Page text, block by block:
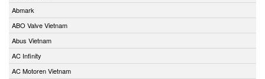
Abmark
ABO Valve Vietnam
Abus Vietnam
AC Infinity
AC Motoren Vietnam